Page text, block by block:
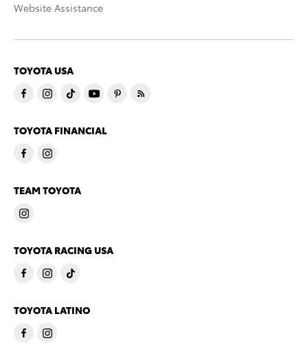
Website Assistance
TOYOTA USA
TOYOTA FINANCIAL
TEAM TOYOTA
TOYOTA RACING USA
TOYOTA LATINO